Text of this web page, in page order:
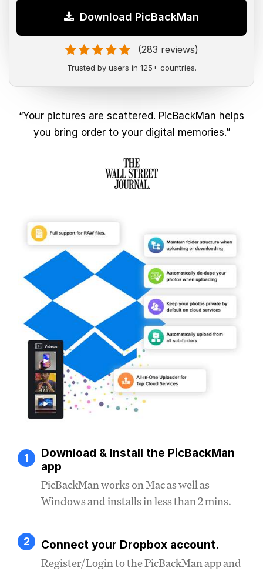
Download PicBackMan
(283 reviews)
Trusted by users in 125+ countries.
“Your pictures are scattered. PicBackMan helps
you bring order to your digital memories.”
1
Download & Install the PicBackMan
app
PicBackMan works on Mac as well as
Windows and installs in less than 2 mins.
2 Connect your Dropbox account.
Register/Login to the PicBackMan app and